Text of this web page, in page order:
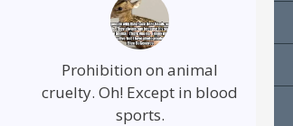
Prohibition on animal
cruelty. Oh! Except in blood
sports.